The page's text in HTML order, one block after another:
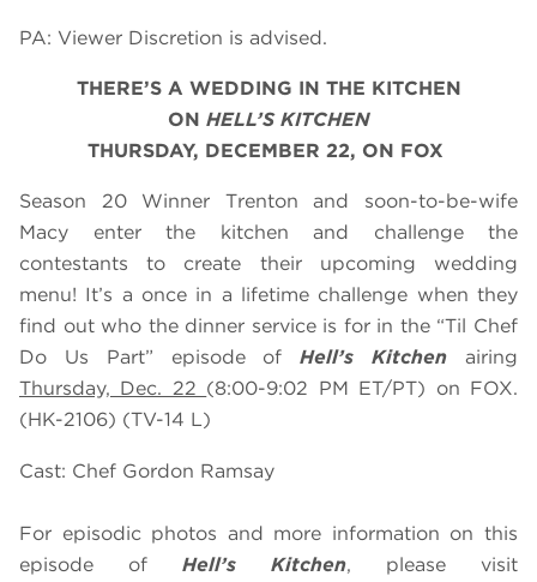
PA: Viewer Discretion is advised.
THERE’S A WEDDING IN THE KITCHEN
ON HELL’S KITCHEN
THURSDAY, DECEMBER 22, ON FOX
Season 20 Winner Trenton and soon-to-be-wife
Macy enter the kitchen and challenge the
contestants to create their upcoming wedding
menu! It’s a once in a lifetime challenge when they
find out who the dinner service is for in the “Til Chef
Do Us Part” episode ofHell’s Kitchen airing
Thursday, Dec. 22 (8:00-9:02 PM ET/PT) on FOX.
(HK-2106) (TV-14 L)
Cast: Chef Gordon Ramsay
For episodic photos and more information on this
episode of Hell’s Kitchen, please visit